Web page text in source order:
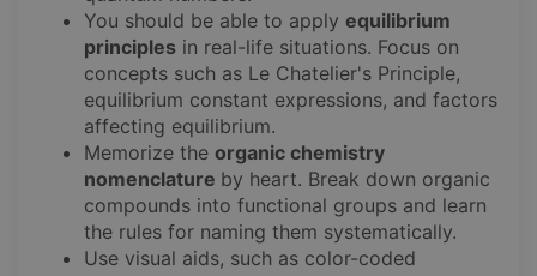
You should be able to apply equilibrium
principles in real-life situations. Focus on
concepts such as Le Chatelier's Principle,
equilibrium constant expressions, and factors
affecting equilibrium.
Memorize the organic chemistry
nomenclature by heart. Break down organic
compounds into functional groups and learn
the rules for naming them systematically.
Use visual aids, such as color-coded